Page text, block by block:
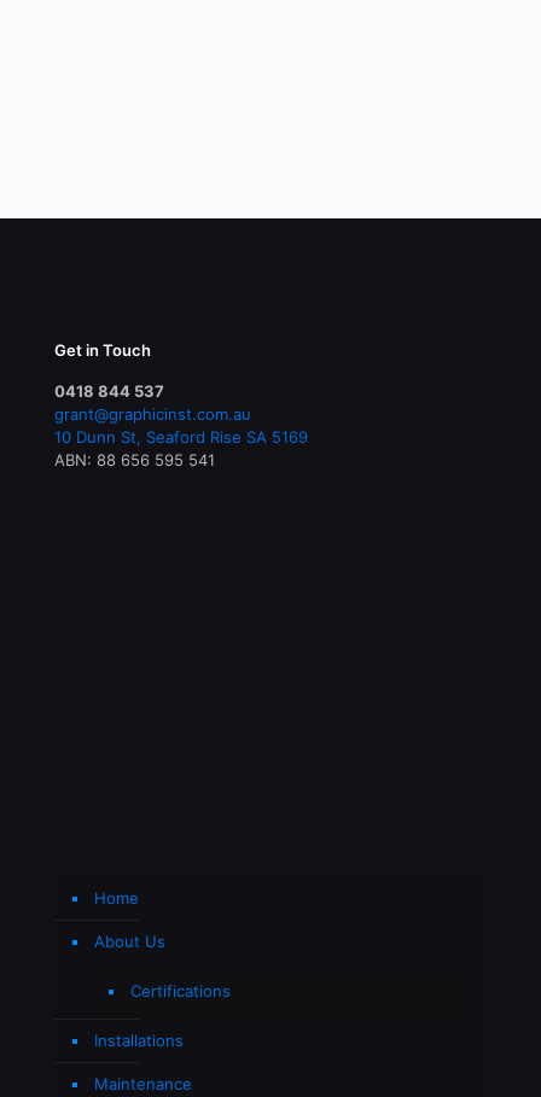
Get in Touch
0418 844 537
grant@graphicinst.com.au
10 Dunn St, Seaford Rise SA 5169
ABN: 88 656 595 541
Home
About Us
Certifications
Installations
Maintenance